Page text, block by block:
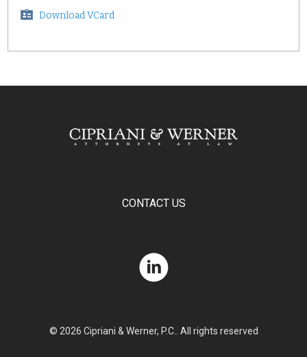
Download VCard
CONTACT US
© 2026 Cipriani & Werner, P.C.. All rights reserved